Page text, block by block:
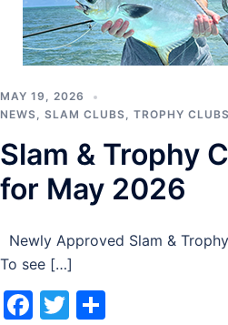
MAY 19, 2026
NEWS, SLAM CLUBS, TROPHY CLUBS
Slam & Trophy
for May 2026
Newly Approved Slam &
To see […]
Facebook
Twitter